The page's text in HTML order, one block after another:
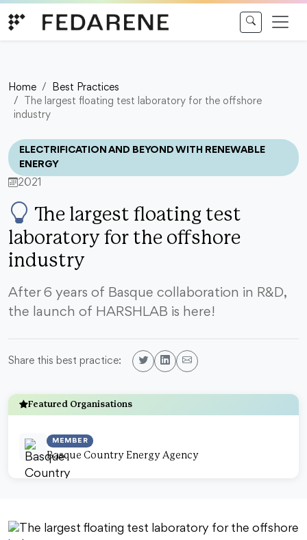
Home
Best Practices
The largest floating test laboratory for the offshore
industry
ELECTRIFICATION AND BEYOND WITH RENEWABLE
ENERGY
2021
The largest floating test
laboratory for the offshore
industry
After 6 years of Basque collaboration in R&D,
the launch of HARSHLAB is here!
Share this best practice:
Featured Organisations
MEMBER
Basque Country Energy Agency